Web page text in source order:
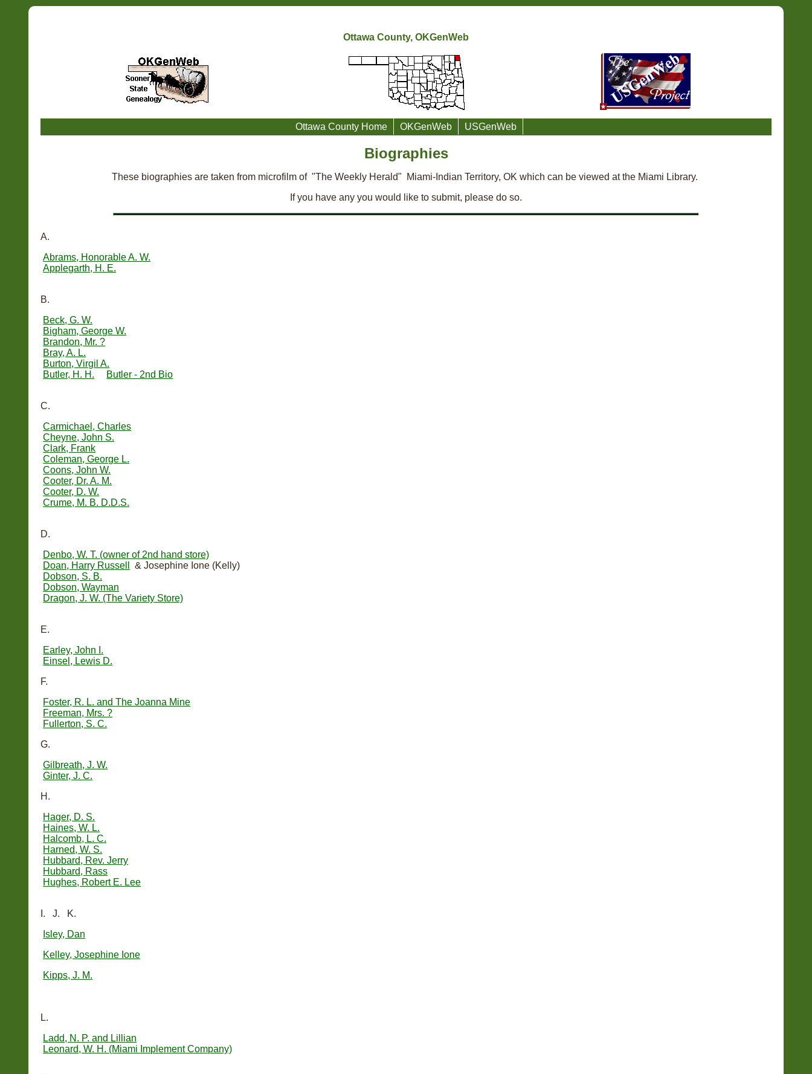
Ottawa County, OKGenWeb
Ottawa County Home OKGenWeb USGenWeb
Biographies
These biographies are taken from microfilm of "The Weekly Herald" Miami-Indian Territory, OK which can be viewed at the Miami Library.
If you have any you would like to submit, please do so.
A.
Abrams, Honorable A. W.
Applegarth, H. E.
B.
Beck, G. W.
Bigham, George W.
Brandon, Mr. ?
Bray, A. L.
Burton, Virgil A.
Butler, H. H.
Butler - 2nd Bio
C.
Carmichael, Charles
Cheyne, John S.
Clark, Frank
Coleman, George L.
Coons, John W.
Cooter, Dr. A. M.
Cooter, D. W.
Crume, M. B. D.D.S.
D.
Denbo, W. T. (owner of 2nd hand store)
Doan, Harry Russell
& Josephine Ione (Kelly)
Dobson, S. B.
Dobson, Wayman
Dragon, J. W. (The Variety Store)
E.
Earley, John I.
Einsel, Lewis D.
F.
Foster, R. L. and The Joanna Mine
Freeman, Mrs. ?
Fullerton, S. C.
G.
Gilbreath, J. W.
Ginter, J. C.
H.
Hager, D. S.
Haines, W. L.
Halcomb, L. C.
Harned, W. S.
Hubbard, Rev. Jerry
Hubbard, Rass
Hughes, Robert E. Lee
I. J. K.
Isley, Dan
Kelley, Josephine Ione
Kipps, J. M.
L.
Ladd, N. P. and Lillian
Leonard, W. H. (Miami Implement Company)